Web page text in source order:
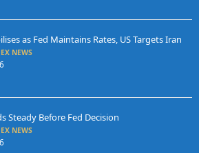
as Fed Maintains Rates, US Targets Iran
NEWS
Steady Before Fed Decision
NEWS